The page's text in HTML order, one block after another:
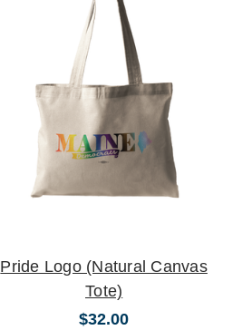
Pride Logo (Natural Canvas
Tote)
$32.00